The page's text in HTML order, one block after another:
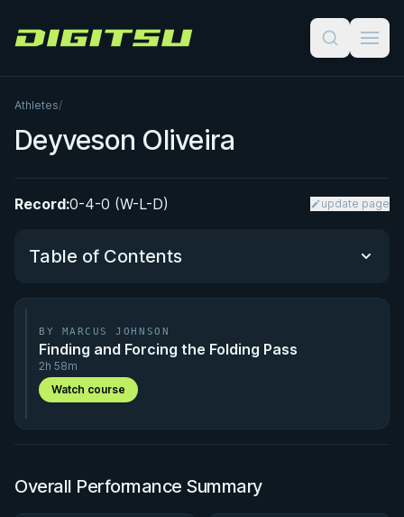
Digitsu
Athletes/
Deyveson Oliveira
Record:0-4-0 (W-L-D) update page
Table of Contents
Performance Summary
Matchup History
BY MARCUS JOHNSON
Finding and Forcing the Folding Pass
2h 58m
Watch course
Overall Performance Summary